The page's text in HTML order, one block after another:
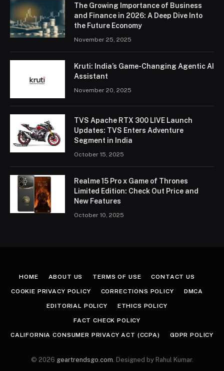
The Growing Importance of Business
and Finance in 2026: A Deep Dive Into
the Future Economy
November 25, 2025
Kruti: India’s Game-Changing Agentic AI
Assistant
November 20, 2025
TVS Apache RTX 300 LIVE Launch
Updates: TVS Enters Adventure
Segment in India
October 15, 2025
Realme 15 Pro x Game of Thrones
Limited Edition: Check Out Price and
New Features
October 10, 2025
HOME ABOUT US TERMS OF USE CONTACT US
COOKIE PRIVACY POLICY CORRECTIONS POLICY DMCA
EDITORIAL POLICY ETHICS POLICY
FACT CHECK POLICY
CALIFORNIA CONSUMER PRIVACY ACT (CCPA) GDPR POLICY
© 2026 geartrendsgo.com. Designed by Rahul Kumar.